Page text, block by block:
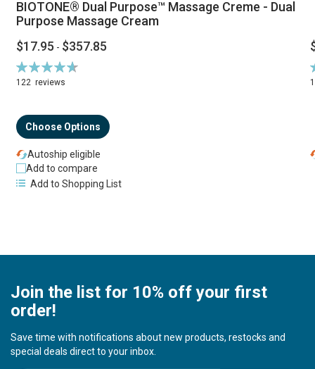
BIOTONE® Dual Purpose™ Massage Creme - Dual
Purpose Massage Cream
$17.95 - $357.85
Rating:
94%
122 reviews
Choose Options
Autoship eligible
Add to compare
Add to Shopping List
Join the list for 10% off your first
order!
Save time with notifications about new products, restocks and
special deals direct to your inbox.